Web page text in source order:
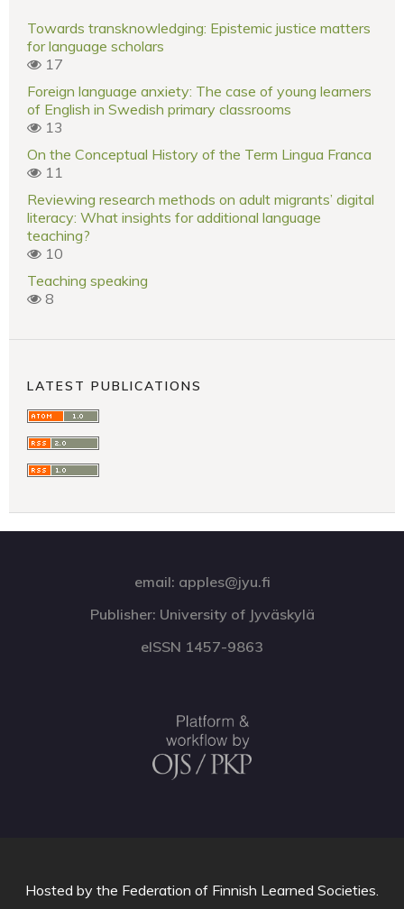
Towards transknowledging: Epistemic justice matters
for language scholars
17
Foreign language anxiety: The case of young learners
of English in Swedish primary classrooms
13
On the Conceptual History of the Term Lingua Franca
11
Reviewing research methods on adult migrants’ digital
literacy: What insights for additional language
teaching?
10
Teaching speaking
8
LATEST PUBLICATIONS
email: apples@jyu.fi
Publisher: University of Jyväskylä
eISSN 1457-9863
Hosted by the Federation of Finnish Learned Societies